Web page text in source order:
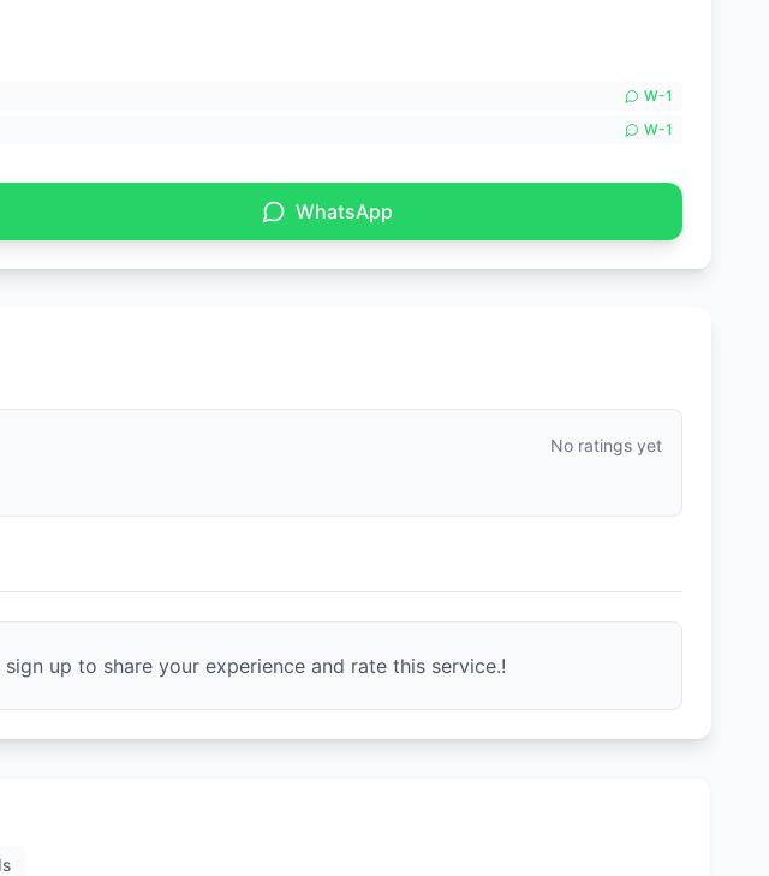
W-1
W-1
WhatsApp
No ratings yet
up to share your experience and rate this service.!